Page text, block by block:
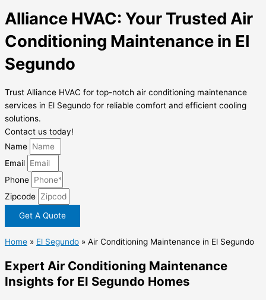
Alliance HVAC: Your Trusted Air
Conditioning Maintenance in El
Segundo
Trust Alliance HVAC for top-notch air conditioning maintenance
services in El Segundo for reliable comfort and efficient cooling
solutions.
Contact us today!
Name
Email
Phone
Zipcode
Get A Quote
Home » El Segundo » Air Conditioning Maintenance in El Segundo
Expert Air Conditioning Maintenance
Insights for El Segundo Homes